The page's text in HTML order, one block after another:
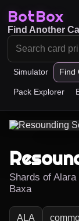
BotBox
Simulator Find
Pack Explorer
Find Another
Shards of
Baxa
ALA